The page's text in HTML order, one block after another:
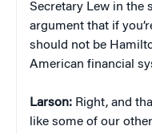
Secretary Lew in the
argument that if
should not be
American financial
Larson: Right, and
like some of our